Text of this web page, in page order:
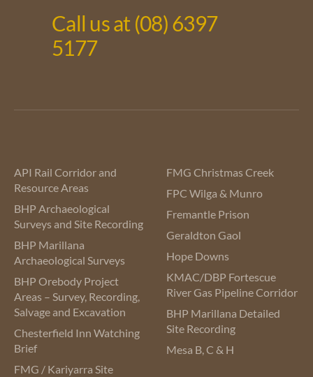
Call us at (08) 6397
5177
API Rail Corridor and
Resource Areas
BHP Archaeological
Surveys and Site Recording
BHP Marillana
Archaeological Surveys
BHP Orebody Project
Areas – Survey, Recording,
Salvage and Excavation
Chesterfield Inn Watching
Brief
FMG / Kariyarra Site
FMG Christmas Creek
FPC Wilga & Munro
Fremantle Prison
Geraldton Gaol
Hope Downs
KMAC/DBP Fortescue
River Gas Pipeline Corridor
BHP Marillana Detailed
Site Recording
Mesa B, C & H